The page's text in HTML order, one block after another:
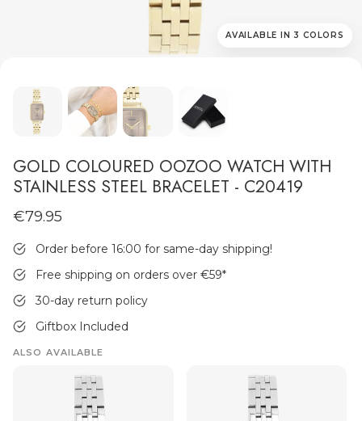
AVAILABLE IN 3 COLORS
GOLD COLOURED OOZOO WATCH WITH
STAINLESS STEEL BRACELET - C20419
€79.95
Order before 16:00 for same-day shipping!
Free shipping on orders over €59*
30-day return policy
Giftbox Included
ALSO AVAILABLE